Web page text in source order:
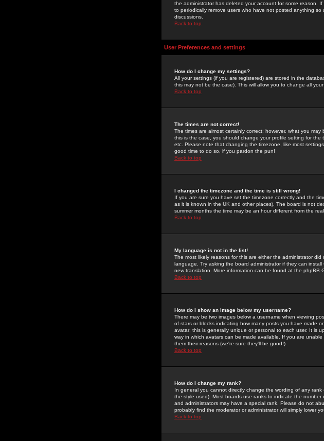
the administrator has deleted your account for some reason.
to periodically remove users who have not posted anything
discussions.
Back to top
User Preferences and settings
How do I change my settings?
All your settings (if you are registered) are stored in the
this may not be the case). This will allow you to change all your
Back to top
The times are not correct!
The times are almost certainly correct; however, what you
this is the case, you should change your profile setting for the
etc. Please note that changing the timezone, like most
good time to do so, if you pardon the pun!
Back to top
I changed the timezone and the time is still wrong!
If you are sure you have set the timezone correctly and the
as it is known in the UK and other places). The board is not
summer months the time may be an hour different from the real
Back to top
My language is not in the list!
The most likely reasons for this are either the administrator
language. Try asking the board administrator if they can
new translation. More information can be found at the phpBB
Back to top
How do I show an image below my username?
There may be two images below a username when viewing
of stars or blocks indicating how many posts you have made
avatar; this is generally unique or personal to each user. It is
way in which avatars can be made available. If you are
them their reasons (we're sure they'll be good!)
Back to top
How do I change my rank?
In general you cannot directly change the wording of any
the style used). Most boards use ranks to indicate the
and administrators may have a special rank. Please do not
probably find the moderator or administrator will simply lower
Back to top